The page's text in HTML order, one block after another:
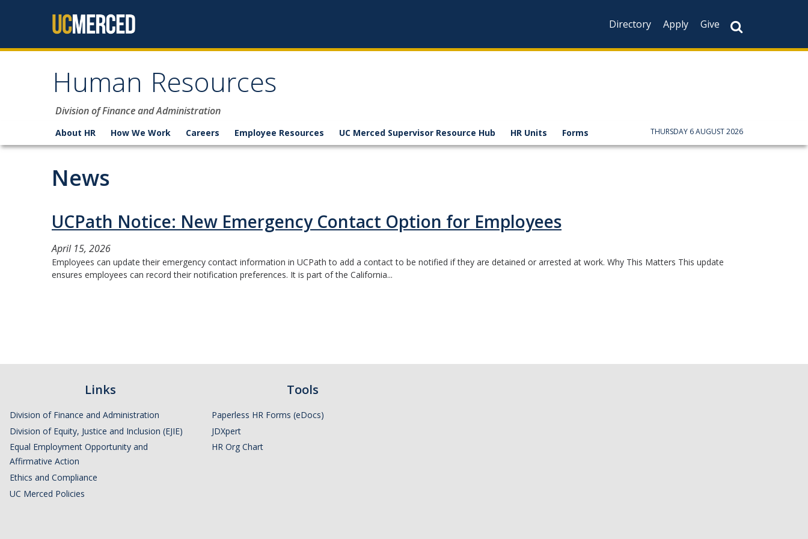
Directory
Apply Give
Human Resources
Division of Finance and Administration
About HR How We Work Careers Employee Resources UC Merced Supervisor Resource Hub HR Units Forms THURSDAY 6 AUGUST 2026
News
UCPath Notice: New Emergency Contact Option for Employees
April 15, 2026
Employees can update their emergency contact information in UCPath to add a contact to be notified if they are detained or arrested at work. Why This Matters This update
ensures employees can record their notification preferences. It is part of the California...
Links
Division of Finance and Administration
Division of Equity, Justice and Inclusion (EJIE)
Equal Employment Opportunity and
Affirmative Action
Ethics and Compliance
UC Merced Policies
Tools
Paperless HR Forms (eDocs)
JDXpert
HR Org Chart